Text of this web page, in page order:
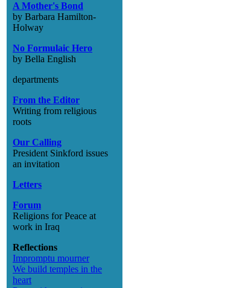
A Mother's Bond
by Barbara Hamilton-
Holway
No Formulaic Hero
by Bella English
departments
From the Editor
Writing from religious
roots
Our Calling
President Sinkford issues
an invitation
Letters
Forum
Religions for Peace at
work in Iraq
Reflections
Impromptu mourner
We build temples in the
heart